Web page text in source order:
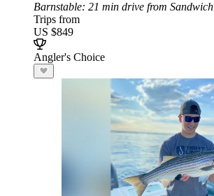
Barnstable: 21 min drive from Sandwich
Trips from
US $849
Angler's Choice